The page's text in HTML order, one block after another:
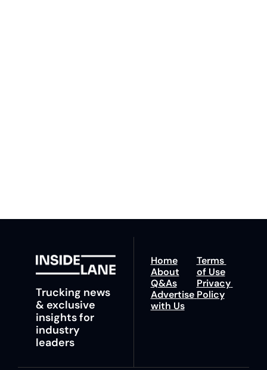
Trucking news
& exclusive
insights for
industry
leaders
Home
About
Q&As
Advertise
with Us
Terms
of Use
Privacy
Policy